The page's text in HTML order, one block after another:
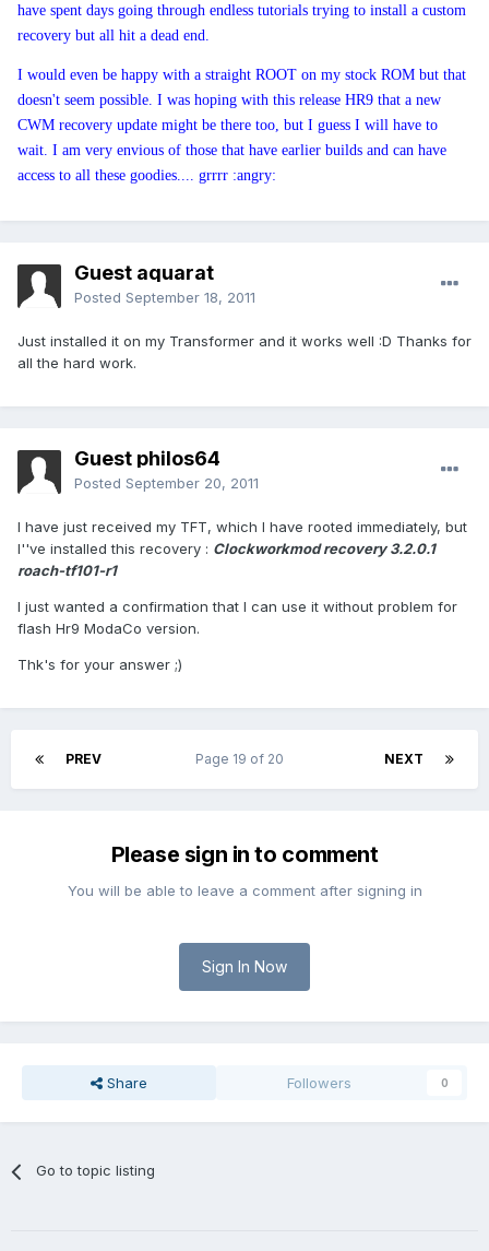
have spent days going through endless tutorials trying to install a custom
recovery but all hit a dead end.
I would even be happy with a straight ROOT on my stock ROM but that
doesn't seem possible. I was hoping with this release HR9 that a new
CWM recovery update might be there too, but I guess I will have to
wait. I am very envious of those that have earlier builds and can have
access to all these goodies.... grrrr :angry:
Guest aquarat
Posted September 18, 2011
Just installed it on my Transformer and it works well :D Thanks for
all the hard work.
Guest philos64
Posted September 20, 2011
I have just received my TFT, which I have rooted immediately, but
I''ve installed this recovery : Clockworkmod recovery 3.2.0.1
roach-tf101-r1
I just wanted a confirmation that I can use it without problem for
flash Hr9 ModaCo version.
Thk's for your answer ;)
PREV NEXT
Page 19 of 20
Please sign in to comment
You will be able to leave a comment after signing in
Sign In Now
Share Followers 0
Go to topic listing